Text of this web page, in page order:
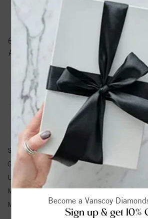
Become a Vanscoy
Sign up & get 10%
PRODUCT
61203 / Bracelet / Set / 14K Yellow /
Akoya Pearl / 6.0-6.5 Mm / 7 In /
Akoya Pearl Bracelet
Product Information Shipping
BRACELET
SKU:
Gemstone Type:
Pearl
Unit Weight:
Metal Type:
Yellow Gold
Metal Karat:
14K